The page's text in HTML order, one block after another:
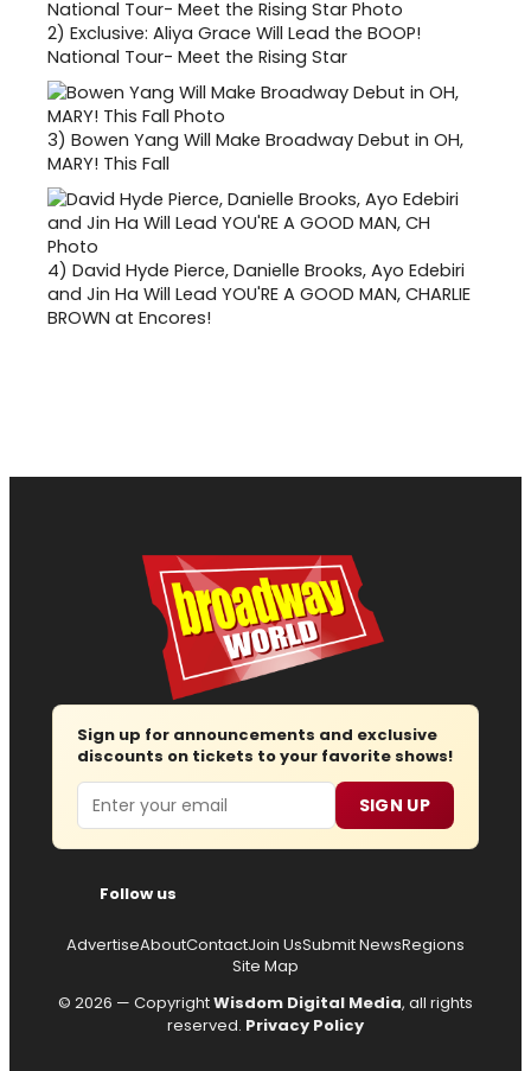
2) Exclusive: Aliya Grace Will Lead the BOOP!
National Tour- Meet the Rising Star
3) Bowen Yang Will Make Broadway Debut in OH,
MARY! This Fall
4) David Hyde Pierce, Danielle Brooks, Ayo Edebiri
and Jin Ha Will Lead YOU'RE A GOOD MAN, CHARLIE
BROWN at Encores!
Sign up for announcements and exclusive
discounts on tickets to your favorite shows!
Email SIGN UP
Follow us
AdvertiseAboutContactJoin UsSubmit NewsRegions
Site Map
© 2026 — CopyrightWisdom Digital Media, all rights
reserved. Privacy Policy